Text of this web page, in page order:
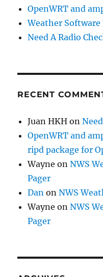
OpenWRT and
Weather Software
Need A Radio
RECENT
Juan HKH on
OpenWRT and
ripd package for
Wayne onNWS
Pager
Dan onNWS
Wayne onNWS
Pager